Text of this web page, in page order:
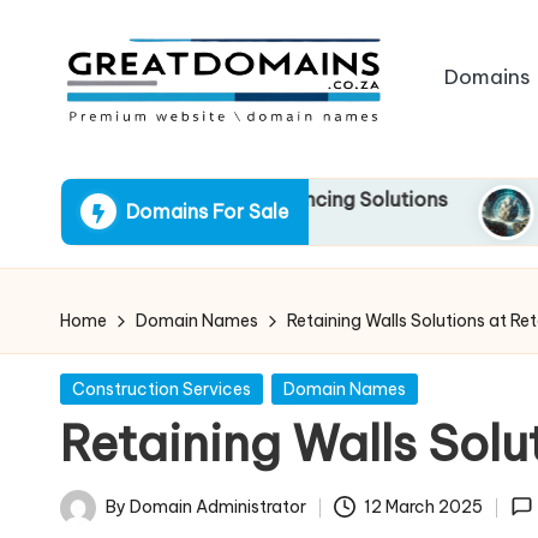
r
e
a
t
D
o
m
African
Domain
Names
Sale
Domains
Domains For Sale
to Quick Financing Solutions
13 March
Home Domain Names Retaining Walls Solutions at
Posted
Construction Services Domain Names
Retaining Walls
Posted
By Domain Administrator 12 March 2025